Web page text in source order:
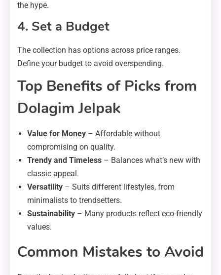
the hype.
4. Set a Budget
The collection has options across price ranges.
Define your budget to avoid overspending.
Top Benefits of Picks from
Dolagim Jelpak
Value for Money – Affordable without
compromising on quality.
Trendy and Timeless – Balances what’s new with
classic appeal.
Versatility – Suits different lifestyles, from
minimalists to trendsetters.
Sustainability – Many products reflect eco-friendly
values.
Common Mistakes to Avoid